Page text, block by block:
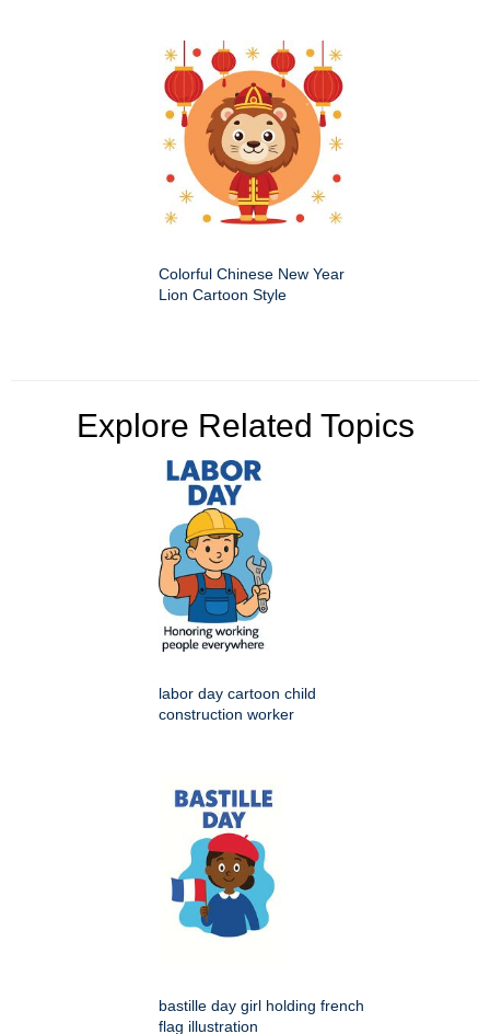
Colorful Chinese New Year
Lion Cartoon Style
Explore Related Topics
labor day cartoon child
construction worker
bastille day girl holding french
flag illustration